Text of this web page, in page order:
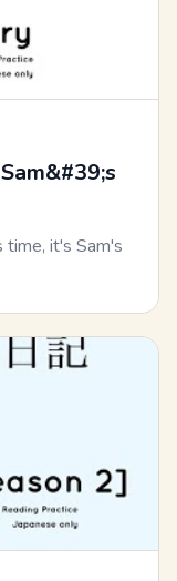
time, it's Sam's